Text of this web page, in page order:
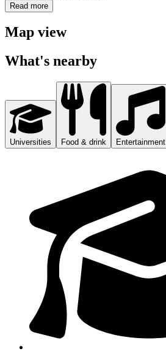
Read more
Map view
What's nearby
Universities Food & drink Entertainment